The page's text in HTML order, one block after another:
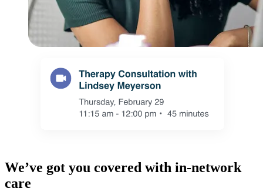
We’ve got you covered with in-network
care